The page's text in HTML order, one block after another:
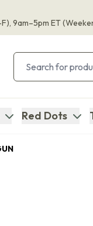
, 9am–5pm ET
Red Dots